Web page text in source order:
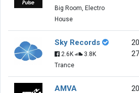
Big Room, Electro
House
Sky Records
2.6K
3.8K
Trance
27
AMVA